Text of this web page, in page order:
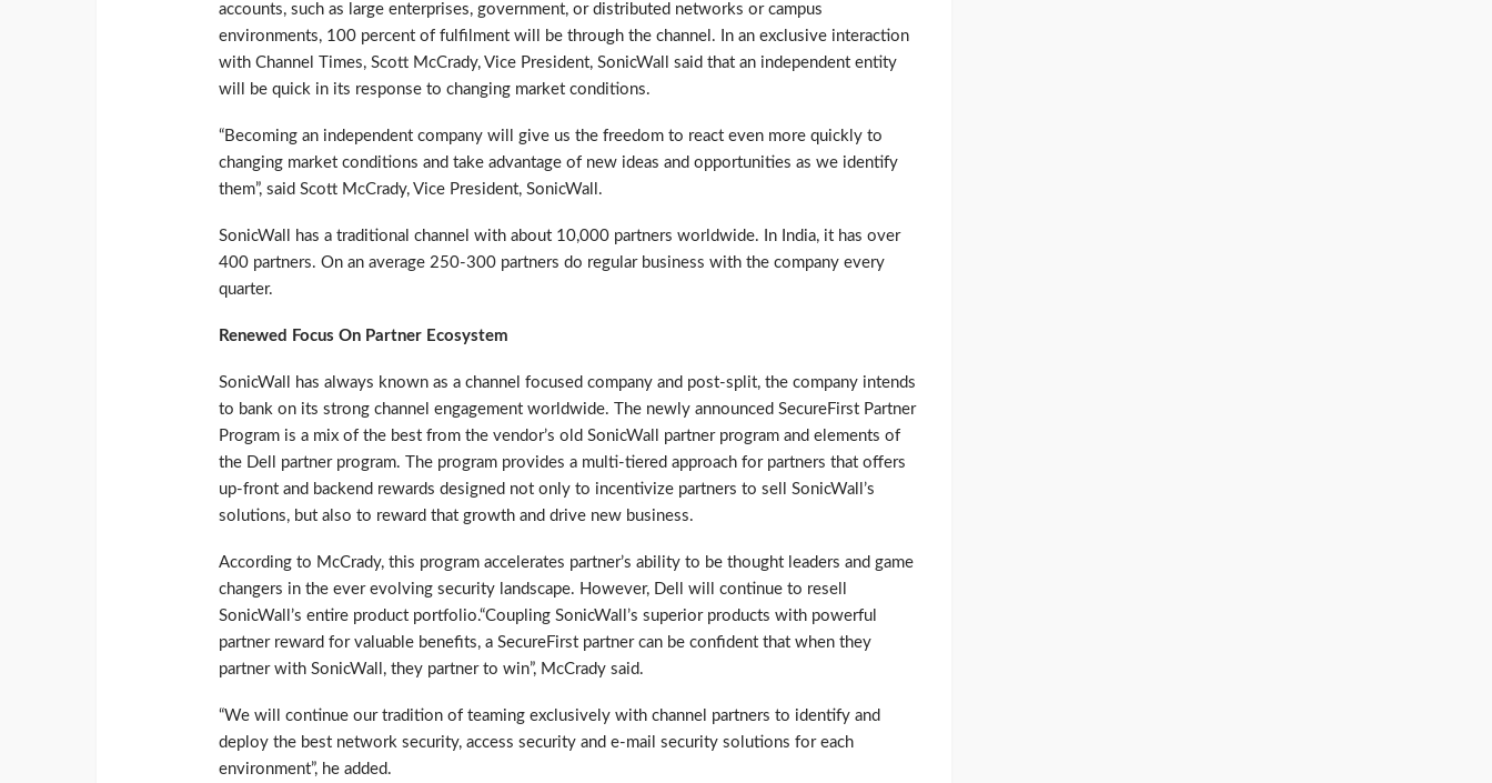
accounts, such as large enterprises, government, or distributed networks or campus
environments, 100 percent of fulfilment will be through the channel. In an exclusive interaction
with Channel Times, Scott McCrady, Vice President, SonicWall said that an independent entity
will be quick in its response to changing market conditions.
“Becoming an independent company will give us the freedom to react even more quickly to
changing market conditions and take advantage of new ideas and opportunities as we identify
them”, said Scott McCrady, Vice President, SonicWall.
SonicWall has a traditional channel with about 10,000 partners worldwide. In India, it has over
400 partners. On an average 250-300 partners do regular business with the company every
quarter.
Renewed Focus On Partner Ecosystem
SonicWall has always known as a channel focused company and post-split, the company intends
to bank on its strong channel engagement worldwide. The newly announced SecureFirst Partner
Program is a mix of the best from the vendor’s old SonicWall partner program and elements of
the Dell partner program. The program provides a multi-tiered approach for partners that offers
up-front and backend rewards designed not only to incentivize partners to sell SonicWall’s
solutions, but also to reward that growth and drive new business.
According to McCrady, this program accelerates partner’s ability to be thought leaders and game
changers in the ever evolving security landscape. However, Dell will continue to resell
SonicWall’s entire product portfolio.“Coupling SonicWall’s superior products with powerful
partner reward for valuable benefits, a SecureFirst partner can be confident that when they
partner with SonicWall, they partner to win”, McCrady said.
“We will continue our tradition of teaming exclusively with channel partners to identify and
deploy the best network security, access security and e-mail security solutions for each
environment”, he added.